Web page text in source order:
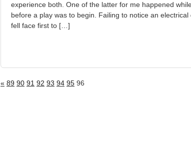
experience both. One of the latter for me happened
before a play was to begin. Failing to notice an
fell face first to […]
« 89 90 91 92 93 94 95 96